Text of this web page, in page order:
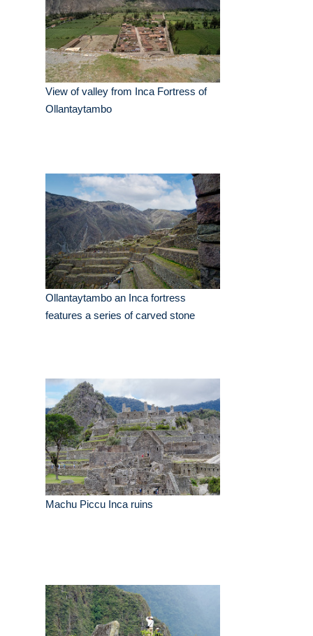
View of valley from Inca Fortress of
Ollantaytambo
Ollantaytambo an Inca fortress
features a series of carved stone
Machu Piccu Inca ruins